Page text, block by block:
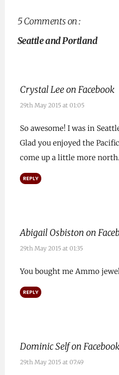
5 Comments on :
Seattle and Portland
Crystal Lee on Facebook
29th May 2015 at 01:05
So awesome! I was in
Glad you enjoyed the
come up a little more
REPLY
Abigail Osbiston on
29th May 2015 at 01:35
You bought me Ammo
REPLY
Dominic Self on
29th May 2015 at 07:49